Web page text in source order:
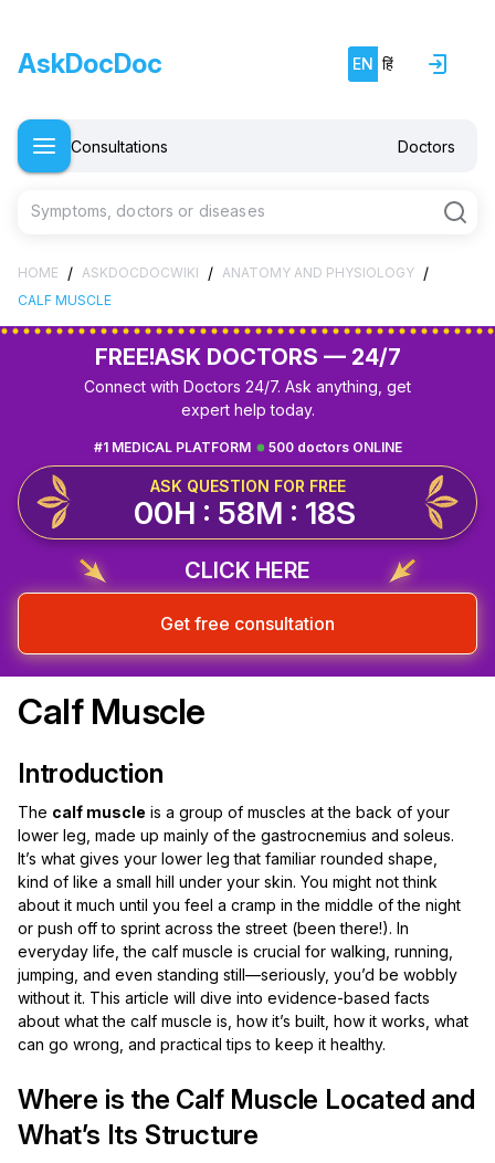
AskDocDoc EN हिं
Consultations Doctors
Symptoms, doctors or diseases
HOME / ASKDOCDOCWIKI / ANATOMY AND PHYSIOLOGY /
CALF MUSCLE
FREE!ASK DOCTORS — 24/7
Connect with Doctors 24/7. Ask anything, get
expert help today.
500 doctors ONLINE
#1 MEDICAL PLATFORM
ASK QUESTION FOR FREE
00H : 58M : 18S
CLICK HERE
Get free consultation
Calf Muscle
Introduction
The calf muscle is a group of muscles at the back of your
lower leg, made up mainly of the gastrocnemius and soleus.
It’s what gives your lower leg that familiar rounded shape,
kind of like a small hill under your skin. You might not think
about it much until you feel a cramp in the middle of the night
or push off to sprint across the street (been there!). In
everyday life, the calf muscle is crucial for walking, running,
jumping, and even standing still—seriously, you’d be wobbly
without it. This article will dive into evidence-based facts
about what the calf muscle is, how it’s built, how it works, what
can go wrong, and practical tips to keep it healthy.
Where is the Calf Muscle Located and
What’s Its Structure